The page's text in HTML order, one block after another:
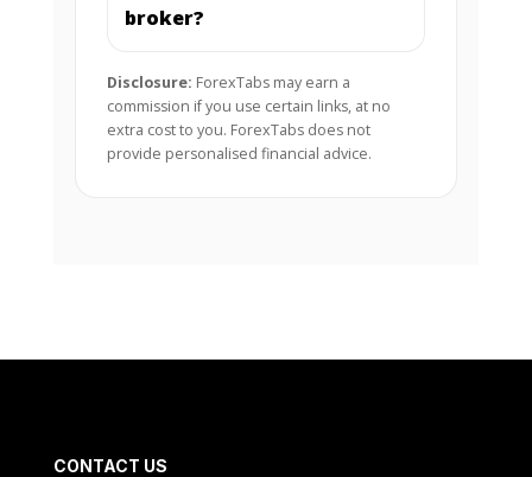
broker?
Disclosure: ForexTabs may earn a
commission if you use certain links, at no
extra cost to you. ForexTabs does not
provide personalised financial advice.
CONTACT US